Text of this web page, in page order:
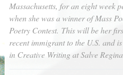
Massachusetts, for an eight week
when she was a winner of Mass
Poetry Contest. This will be her
recent immigrant to the U.S. and
in Creative Writing at Salve